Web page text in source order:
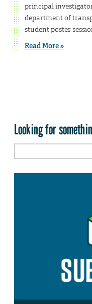
principal
department of
student poster
Read More »
Looking for